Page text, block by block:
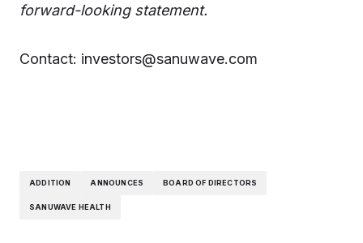
forward-looking statement.
Contact: investors@sanuwave.com
ADDITION ANNOUNCES BOARD OF DIRECTORS
SANUWAVE HEALTH